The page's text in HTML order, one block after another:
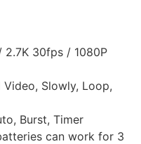
2.7K 30fps / 1080P
Slowly, Loop,
Burst, Timer
can work for 3